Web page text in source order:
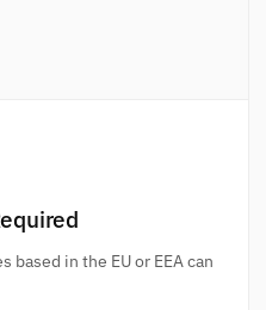
in the EU or EEA can